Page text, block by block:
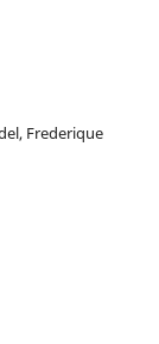
Frederique